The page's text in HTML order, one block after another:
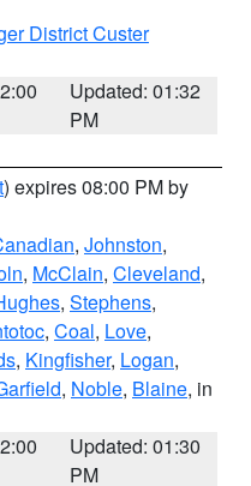
District Custer
Updated: 01:32
PM
) expires 08:00 PM by
, Johnston,
, McClain, Cleveland,
, Stephens,
, Coal, Love,
, Kingfisher, Logan,
, Noble, Blaine, in
Updated: 01:30
PM